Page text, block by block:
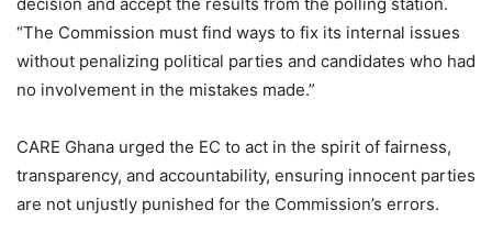
“The Commission must find ways to fix its internal issues
without penalizing political parties and candidates who had
no involvement in the mistakes made.”
CARE Ghana urged the EC to act in the spirit of fairness,
transparency, and accountability, ensuring innocent parties
are not unjustly punished for the Commission’s errors.